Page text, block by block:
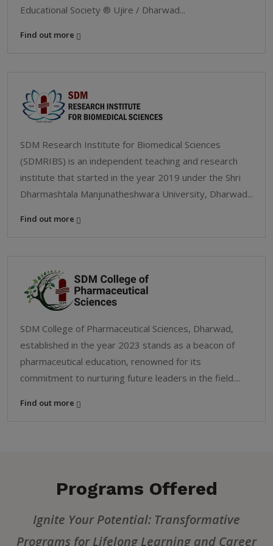
Educational Society ® Ujire / Dharwad...
Find out more
SDM Research Institute for Biomedical Sciences
(SDMRIBS) is an independent teaching and research
institute that started in the year 2019 under the Shri
Dharmashtala Manjunatheshwara University, Dharwad...
Find out more
SDM College of Pharmaceutical Sciences, Dharwad,
established in the year 2023 stands as a beacon of
pharmaceutical education, renowned for its
commitment to nurturing future leaders in the field....
Find out more
Programs Offered
Ignite Your Potential: Transformative
Programs for Lifelong Learning and Career